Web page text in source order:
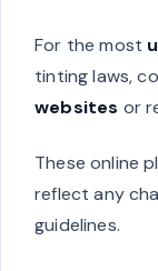
For the most
tinting laws,
websites or
These online
reflect any
guidelines.